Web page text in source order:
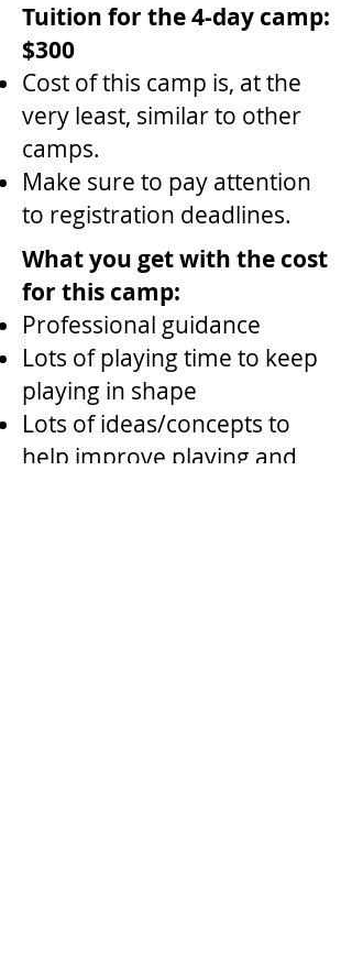
Tuition for the 4-day camp:
$300
Cost of this camp is, at the
very least, similar to other
camps.
Make sure to pay attention
to registration deadlines.
What you get with the cost
for this camp:
Professional guidance
Lots of playing time to keep
playing in shape
Lots of ideas/concepts to
help improve playing and